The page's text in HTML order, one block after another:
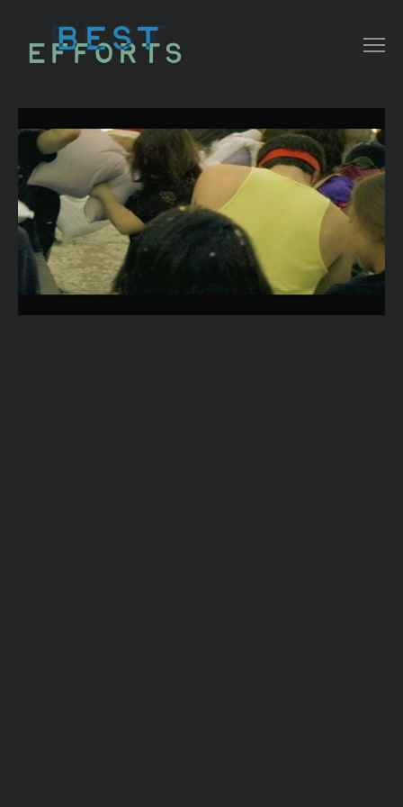
COMMERCIAL
NARRATIVE/ DOC
MUSIC VIDEO
ABOUT THAT
CONTACT